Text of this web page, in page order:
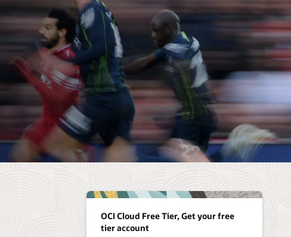
OCI Cloud Free Tier, Get your free
tier account